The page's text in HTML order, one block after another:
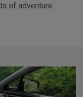
of adventure.